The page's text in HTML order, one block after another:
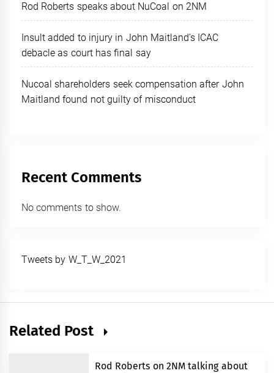
Rod Roberts speaks about NuCoal on 2NM
Insult added to injury in John Maitland’s ICAC
debacle as court has final say
Nucoal shareholders seek compensation after John
Maitland found not guilty of misconduct
Recent Comments
No comments to show.
Tweets by W_T_W_2021
Related Post
Rod Roberts on 2NM talking about